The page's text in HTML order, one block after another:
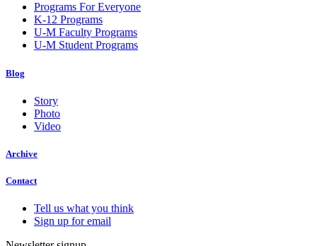
Programs For Everyone
K-12 Programs
U-M Faculty Programs
U-M Student Programs
Blog
Story
Photo
Video
Archive
Contact
Tell us what you think
Sign up for email